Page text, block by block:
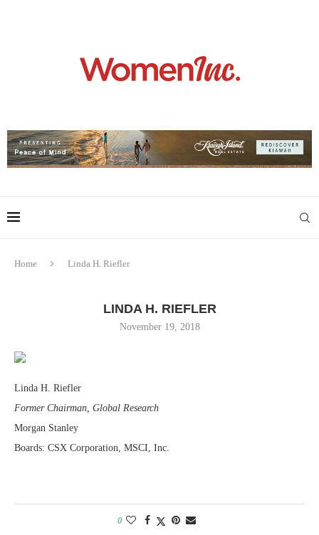
Home Linda H. Riefler
LINDA H. RIEFLER
November 19, 2018
Linda H. Riefler
Former Chairman, Global Research
Morgan Stanley
Boards: CSX Corporation, MSCI, Inc.
0